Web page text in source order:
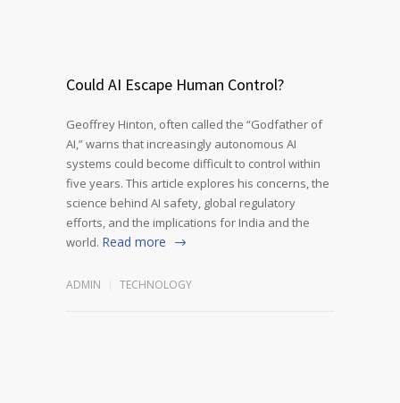
Could AI Escape Human Control?
Geoffrey Hinton, often called the “Godfather of
AI,” warns that increasingly autonomous AI
systems could become difficult to control within
five years. This article explores his concerns, the
science behind AI safety, global regulatory
efforts, and the implications for India and the
world. Read more
ADMIN TECHNOLOGY